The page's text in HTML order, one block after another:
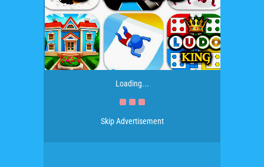
Loading...
Skip Advertisement